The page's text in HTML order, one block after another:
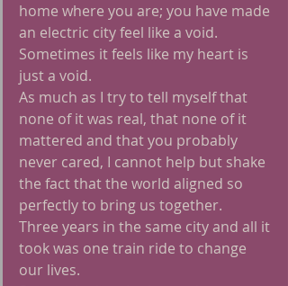
home where you are; you have made
an electric city feel like a void.
Sometimes it feels like my heart is
just a void.
As much as I try to tell myself that
none of it was real, that none of it
mattered and that you probably
never cared, I cannot help but shake
the fact that the world aligned so
perfectly to bring us together.
Three years in the same city and all it
took was one train ride to change
our lives.